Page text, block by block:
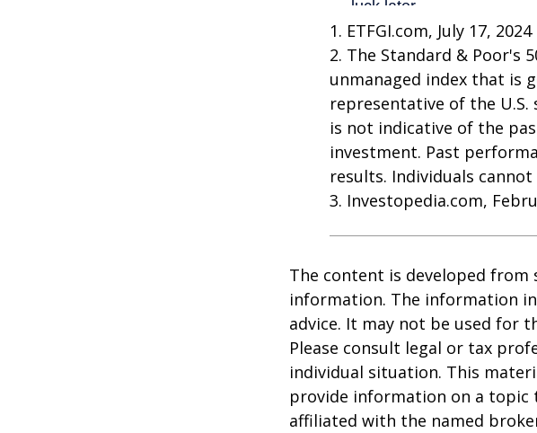
1. ETFGI.com, July 17, 2024
2. The Standard & Poor's
unmanaged index that is
representative of the
is not indicative of the
investment. Past
results. Individuals
3. Investopedia.com,
The content is developed from
information. The information
advice. It may not be used for
Please consult legal or tax
individual situation. This
provide information on a topic
affiliated with the named